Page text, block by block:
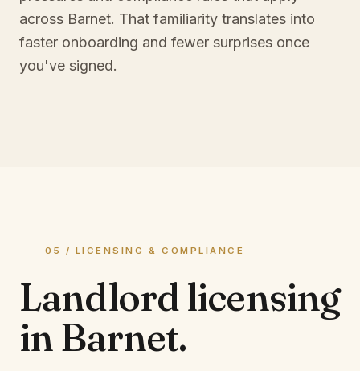
across Barnet. That familiarity translates into
faster onboarding and fewer surprises once
you've signed.
05 / LICENSING & COMPLIANCE
Landlord licensing
inBarnet.